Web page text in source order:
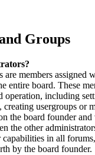
Groups
are members assigned
entire board. These
operation, including
creating usergroups or
the board founder
the other
in all
by the board founder.